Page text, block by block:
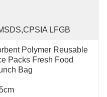
LFGB
Polymer Reusable
Packs Fresh Food
Bag